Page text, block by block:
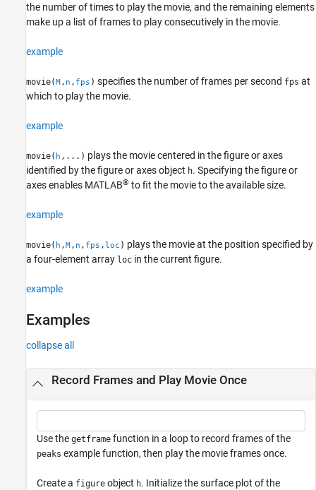
the number of times to play the movie, and the remaining elements
make up a list of frames to play consecutively in the movie.
example
movie(M, n , fps ) specifies the number of frames per second fps at
which to play the movie.
example
movie( h ,...) plays the movie centered in the figure or axes
identified by the figure or axes object h. Specifying the figure or
axes enables MATLAB® to fit the movie to the available size.
example
movie( h ,M, n , fps ,loc ) plays the movie at the position specified by
a four-element array loc in the current figure.
example
Examples
collapse all
Record Frames and Play Movie Once
Use the getframe function in a loop to record frames of the
peaks example function, then play the movie frames once.
Create a figure object h. Initialize the surface plot of the